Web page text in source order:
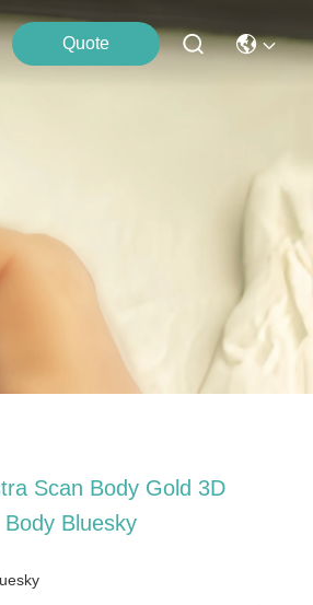
Quote
Scan Body Gold 3D
Bluesky